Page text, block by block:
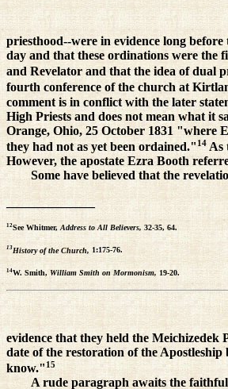
priesthood--were in evidence long
day and that these ordinations were the
and Revelator and that the idea of dual
fourth conference of the church at
comment is in conflict with the later
High Priests and does not mean what it
Orange, Ohio, 25 October 1831 "where
they had not as yet been ordained." 14 As
However, the apostate Ezra Booth
Some have believed that the
______________
12See Whitmer,Address to All Believers, 32-35, 64.
13History of the Church, 1:175-76.
14W. Smith, William Smith on Mormonism, 19-20.
evidence that they held the
date of the restoration of the
know."15
A rude paragraph awaits the